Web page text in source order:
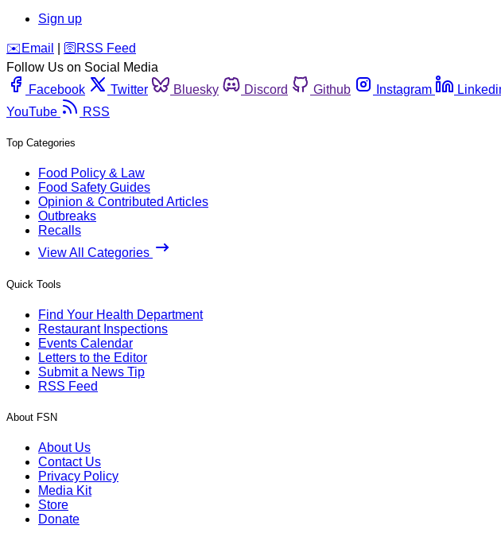
Sign up
️✉️ Email 🛜 RSS Feed
Follow Us on Social Media
Facebook
Twitter Bluesky Discord Github Instagram
YouTube
RSS
Top Categories
Food Policy & Law
Food Safety Guides
Opinion & Contributed Articles
Outbreaks
Recalls
View All Categories
Quick Tools
Find Your Health Department
Restaurant Inspections
Events Calendar
Letters to the Editor
Submit a News Tip
RSS Feed
About FSN
About Us
Contact Us
Privacy Policy
Media Kit
Store
Donate